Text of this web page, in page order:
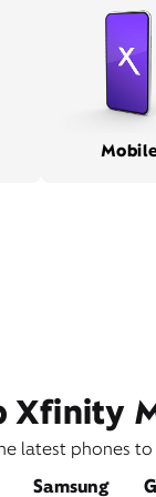
Xfinity
latest phones
Samsung